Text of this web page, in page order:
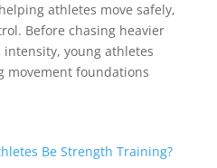
athletes move safely,
Before chasing heavier
young athletes
movement foundations